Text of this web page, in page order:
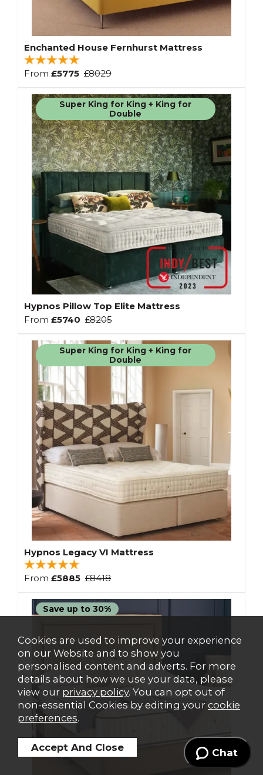
Enchanted House Fernhurst Mattress
From £5775 £8029
Super King for King + King for
Double
Hypnos Pillow Top Elite Mattress
From £5740 £8205
Super King for King + King for
Double
Hypnos Legacy VI Mattress
From £5885 £8418
Save up to 30%
Chat
Cookies are used to improve your experience
on our Website and to show you
personalised content and adverts. For more
details about how we use your data, please
view our privacy policy. You can opt out of
non-essential Cookies by editing your cookie
preferences.